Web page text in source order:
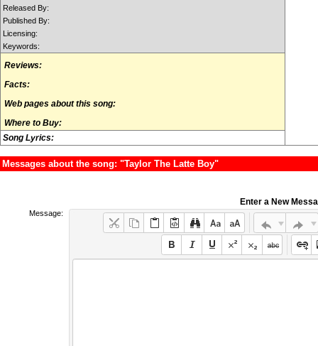
Released By:
Published By:
Licensing:
Keywords:
Reviews:
Facts:
Web pages about this song:
Where to Buy:
Song Lyrics:
Messages about the song: "Taylor The Latte Boy"
Enter a New
Message: